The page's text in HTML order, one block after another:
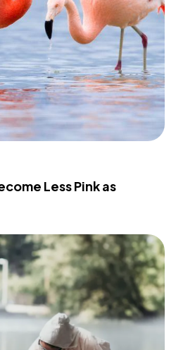
Less Pink as